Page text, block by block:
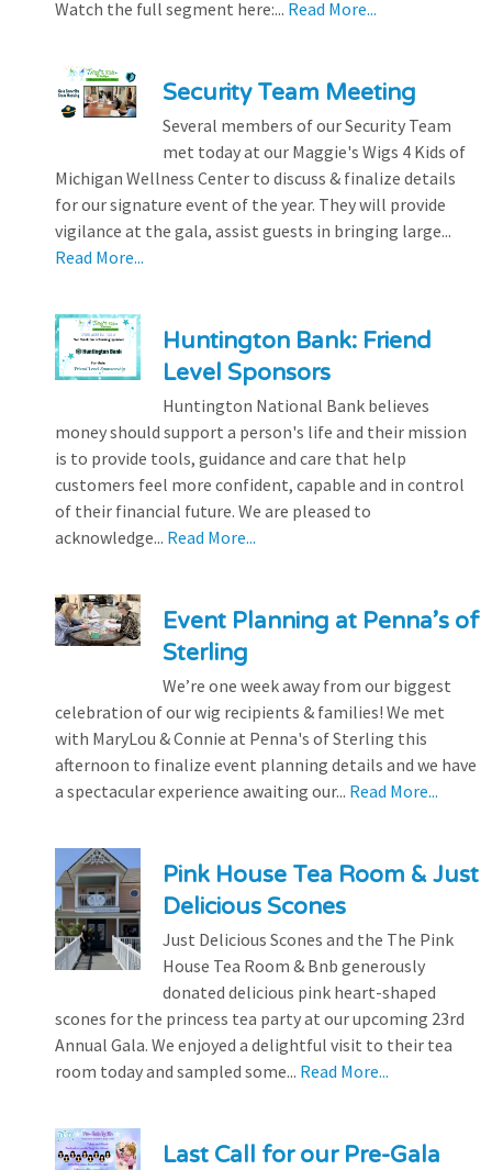
Watch the full segment here:... Read More...
Security Team Meeting
Several members of our Security Team
met today at our Maggie's Wigs 4 Kids of
Michigan Wellness Center to discuss & finalize details
for our signature event of the year. They will provide
vigilance at the gala, assist guests in bringing large...
Read More...
Huntington Bank: Friend
Level Sponsors
Huntington National Bank believes
money should support a person's life and their mission
is to provide tools, guidance and care that help
customers feel more confident, capable and in control
of their financial future. We are pleased to
acknowledge... Read More...
Event Planning at Penna’s of
Sterling
We’re one week away from our biggest
celebration of our wig recipients & families! We met
with MaryLou & Connie at Penna's of Sterling this
afternoon to finalize event planning details and we have
a spectacular experience awaiting our... Read More...
Pink House Tea Room & Just
Delicious Scones
Just Delicious Scones and the The Pink
House Tea Room & Bnb generously
donated delicious pink heart-shaped
scones for the princess tea party at our upcoming 23rd
Annual Gala. We enjoyed a delightful visit to their tea
room today and sampled some... Read More...
Last Call for our Pre-Gala